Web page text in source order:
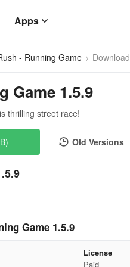
Apps
- Running Game Download
Game 1.5.9
thrilling street race!
Old Versions
Game 1.5.9
License
Paid